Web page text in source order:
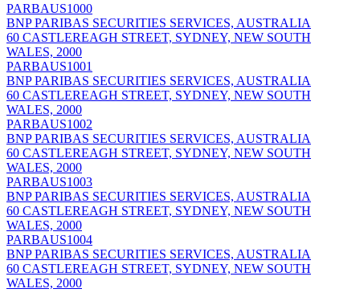
PARBAUS1000
BNP PARIBAS SECURITIES SERVICES, AUSTRALIA
60 CASTLEREAGH STREET, SYDNEY, NEW SOUTH
WALES, 2000
PARBAUS1001
BNP PARIBAS SECURITIES SERVICES, AUSTRALIA
60 CASTLEREAGH STREET, SYDNEY, NEW SOUTH
WALES, 2000
PARBAUS1002
BNP PARIBAS SECURITIES SERVICES, AUSTRALIA
60 CASTLEREAGH STREET, SYDNEY, NEW SOUTH
WALES, 2000
PARBAUS1003
BNP PARIBAS SECURITIES SERVICES, AUSTRALIA
60 CASTLEREAGH STREET, SYDNEY, NEW SOUTH
WALES, 2000
PARBAUS1004
BNP PARIBAS SECURITIES SERVICES, AUSTRALIA
60 CASTLEREAGH STREET, SYDNEY, NEW SOUTH
WALES, 2000